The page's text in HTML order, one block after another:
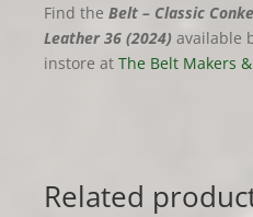
Find the Belt – Classic
Leather 36 (2024) available
instore at The Belt Makers
Related